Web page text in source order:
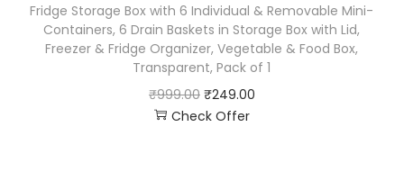
Fridge Storage Box with 6 Individual & Removable Mini-
Containers, 6 Drain Baskets in Storage Box with Lid,
Freezer & Fridge Organizer, Vegetable & Food Box,
Transparent, Pack of 1
₹999.00 ₹249.00
Check Offer